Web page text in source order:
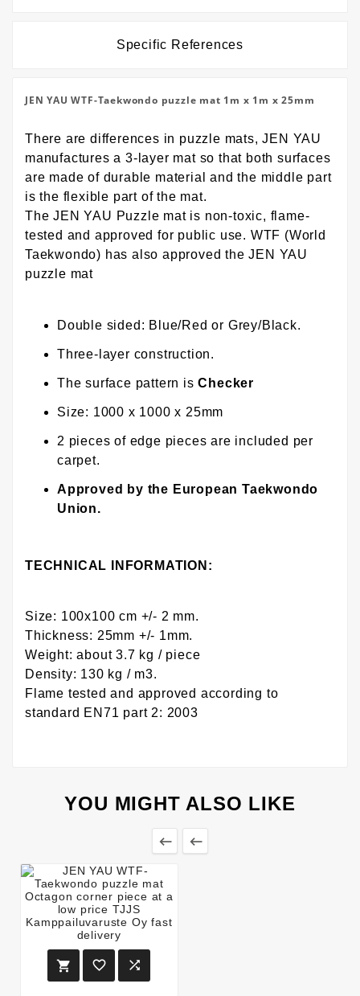
Specific References
JEN YAU WTF-Taekwondo puzzle mat 1m x 1m x 25mm
There are differences in puzzle mats, JEN YAU
manufactures a 3-layer mat so that both surfaces
are made of durable material and the middle part
is the flexible part of the mat.
The JEN YAU Puzzle mat is non-toxic, flame-
tested and approved for public use. WTF (World
Taekwondo) has also approved the JEN YAU
puzzle mat
Double sided: Blue/Red or Grey/Black.
Three-layer construction.
The surface pattern isChecker
Size: 1000 x 1000 x 25mm
2 pieces of edge pieces are included per
carpet.
Approved by the European Taekwondo
Union.
TECHNICAL INFORMATION:
Size: 100x100 cm +/- 2 mm.
Thickness: 25mm +/- 1mm.
Weight: about 3.7 kg / piece
Density: 130 kg / m3.
Flame tested and approved according to
standard EN71 part 2: 2003
YOU MIGHT ALSO LIKE
 
  